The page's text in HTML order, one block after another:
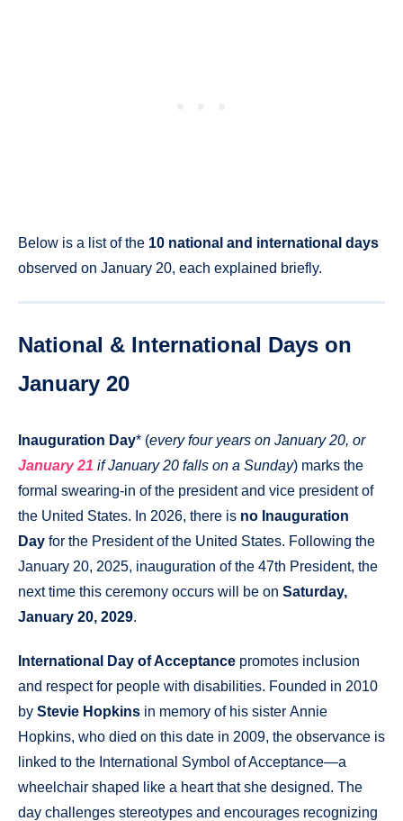
Below is a list of the 10 national and international days
observed on January 20, each explained briefly.
National & International Days on
January 20
Inauguration Day* (every four years on January 20, or
January 21 if January 20 falls on a Sunday) marks the
formal swearing-in of the president and vice president of
the United States. In 2026, there is no Inauguration
Day for the President of the United States. Following the
January 20, 2025, inauguration of the 47th President, the
next time this ceremony occurs will be on Saturday,
January 20, 2029.
International Day of Acceptance promotes inclusion
and respect for people with disabilities. Founded in 2010
by Stevie Hopkins in memory of his sister Annie
Hopkins, who died on this date in 2009, the observance is
linked to the International Symbol of Acceptance—a
wheelchair shaped like a heart that she designed. The
day challenges stereotypes and encourages recognizing